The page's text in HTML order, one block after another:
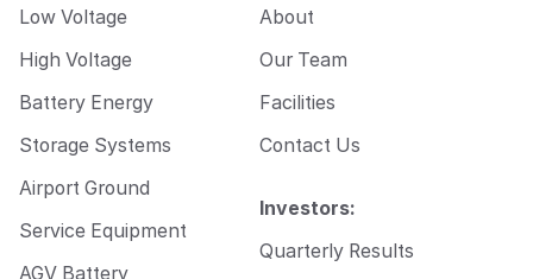
Low Voltage
High Voltage
Battery Energy
Storage Systems
Airport Ground
Service Equipment
AGV Battery
About
Our Team
Facilities
Contact Us
Investors:
Quarterly Results